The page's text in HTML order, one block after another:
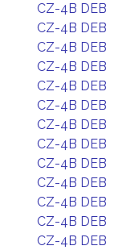
CZ-4B DEB
CZ-4B DEB
CZ-4B DEB
CZ-4B DEB
CZ-4B DEB
CZ-4B DEB
CZ-4B DEB
CZ-4B DEB
CZ-4B DEB
CZ-4B DEB
CZ-4B DEB
CZ-4B DEB
CZ-4B DEB